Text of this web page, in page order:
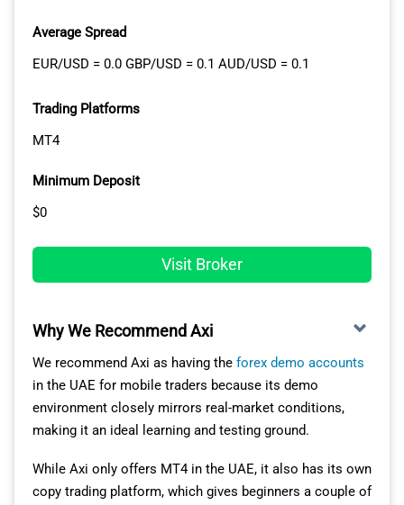
Average Spread
EUR/USD = 0.0 GBP/USD = 0.1 AUD/USD = 0.1
Trading Platforms
MT4
Minimum Deposit
$0
Visit Broker
Why We Recommend Axi
We recommend Axi as having the forex demo accounts
in the UAE for mobile traders because its demo
environment closely mirrors real-market conditions,
making it an ideal learning and testing ground.
While Axi only offers MT4 in the UAE, it also has its own
copy trading platform, which gives beginners a couple of